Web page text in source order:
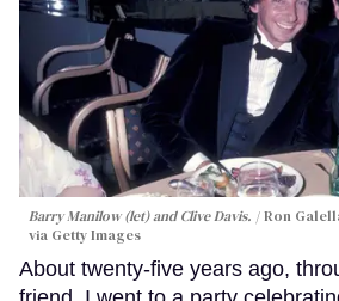
Barry Manilow (let) and Clive Davis.
Ron
via Getty Images
About twenty-five years ago,